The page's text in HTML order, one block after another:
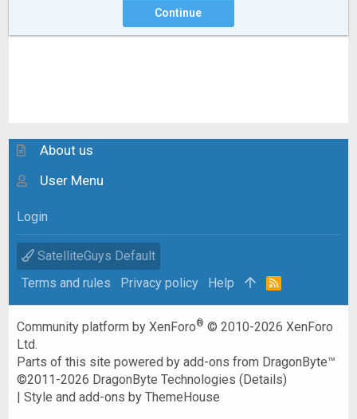
Continue
About us
User Menu
Login
SatelliteGuys Default
Terms and rules
Privacy policy Help
R
Community platform by XenForo® © 2010-2026 XenForo
Ltd.
Parts of this site powered byadd-ons from DragonByte™
©2011-2026 DragonByte Technologies (Details)
|Style and add-ons by ThemeHouse